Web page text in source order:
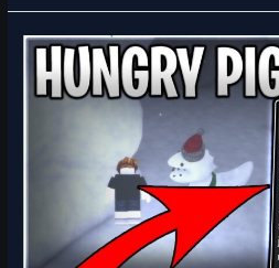
[NEW]
Hungry
Pig
Infinite
Points